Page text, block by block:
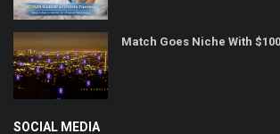
Match Goes Niche With
SOCIAL MEDIA